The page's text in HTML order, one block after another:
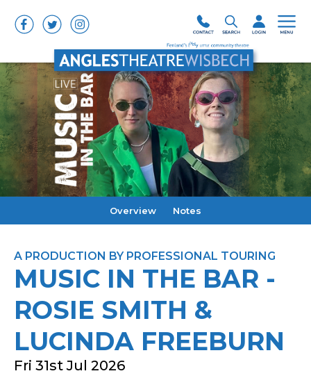
Overview Notes
A PRODUCTION BY PROFESSIONAL TOURING
MUSIC IN THE BAR -
ROSIE SMITH &
LUCINDA FREEBURN
Fri 31st Jul 2026